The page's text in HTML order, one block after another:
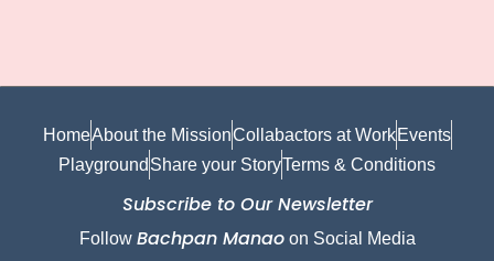
HomeAbout the MissionCollabactors at Work Events
Playground Share your StoryTerms & Conditions
Subscribe to Our Newsletter
Follow Bachpan Manaoon Social Media